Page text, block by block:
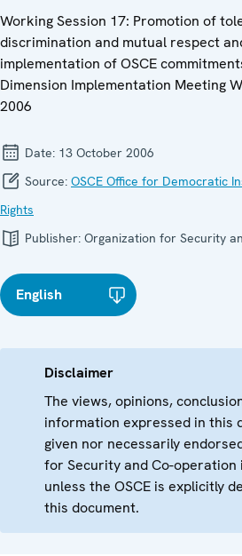
Working Session 17: Promotion of
discrimination and mutual respect
implementation of OSCE
Dimension Implementation Meeting
2006
Date: 13 October 2006
Source: OSCE Office for Democratic
Rights
Publisher: Organization for Security
English
Disclaimer
The views, opinions,
information expressed in this
given nor necessarily
for Security and Co-operation
unless the OSCE is explicitly
this document.